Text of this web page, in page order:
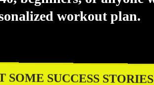
workout plan.
SOME SUCCESS